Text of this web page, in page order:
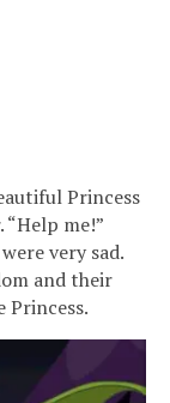
Princess
me!”
very sad.
and their